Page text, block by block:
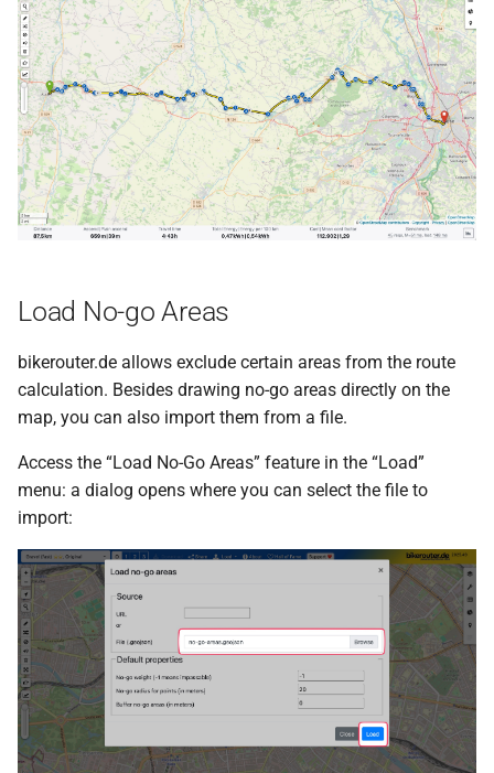
Load No-go Areas
bikerouter.de allows exclude certain areas from the route
calculation. Besides drawing no-go areas directly on the
map, you can also import them from a file.
Access the “Load No-Go Areas” feature in the “Load”
menu: a dialog opens where you can select the file to
import: